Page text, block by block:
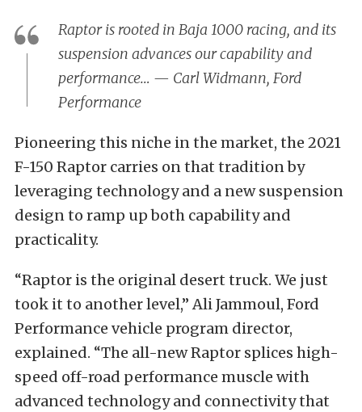
Raptor is rooted in Baja 1000 racing, and its
suspension advances our capability and
performance… — Carl Widmann, Ford
Performance
Pioneering this niche in the market, the 2021
F-150 Raptor carries on that tradition by
leveraging technology and a new suspension
design to ramp up both capability and
practicality.
“Raptor is the original desert truck. We just
took it to another level,” Ali Jammoul, Ford
Performance vehicle program director,
explained. “The all-new Raptor splices high-
speed off-road performance muscle with
advanced technology and connectivity that